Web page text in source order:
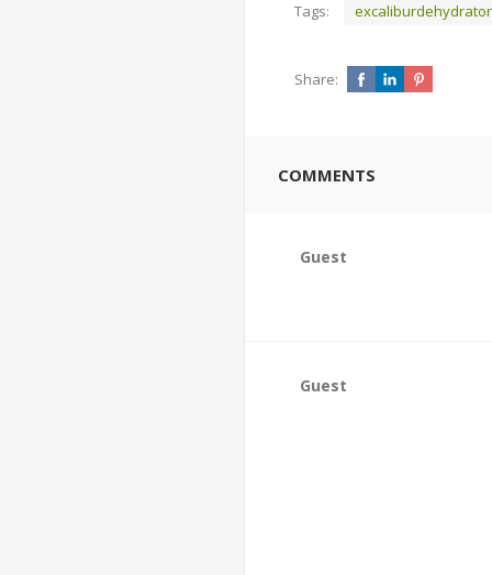
Tags:
Share:
COMMENTS
Guest
Guest